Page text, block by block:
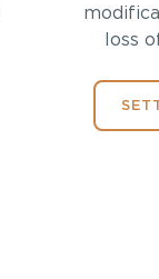
loss